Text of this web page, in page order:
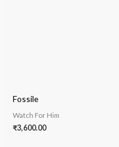
Fossile
Watch For Him
₹3,600.00